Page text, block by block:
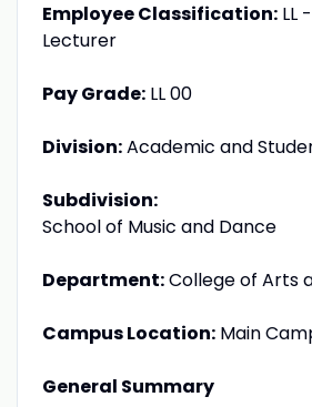
Employee Classification:LL
Lecturer
Pay Grade:LL 00
Division:Academic and
Subdivision:
School of Music and Dance
Department:College of Arts
Campus Location:Main
General Summary